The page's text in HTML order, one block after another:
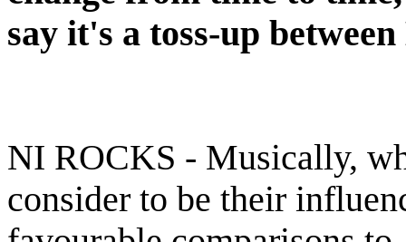
say it's a toss-up
NI ROCKS - Musically,
consider to be their